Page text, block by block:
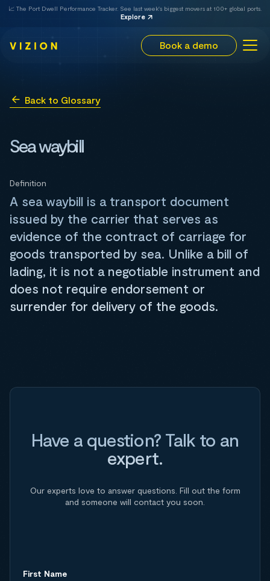
📈 The Port Dwell Performance Tracker. See last week's biggest movers at 100+ global ports.
Explore
Book a demo
Back to Glossary
Sea waybill
Definition
A sea waybill is a transport document
issued by the carrier that serves as
evidence of the contract of carriage for
goods transported by sea. Unlike a bill of
lading, it is not a negotiable instrument and
does not require endorsement or
surrender for delivery of the goods.
Have a question? Talk to an
expert.
Our experts love to answer questions. Fill out the form
and someone will contact you soon.
First Name